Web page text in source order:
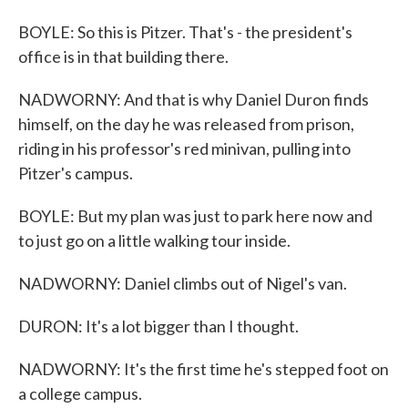
BOYLE: So this is Pitzer. That's - the president's
office is in that building there.
NADWORNY: And that is why Daniel Duron finds
himself, on the day he was released from prison,
riding in his professor's red minivan, pulling into
Pitzer's campus.
BOYLE: But my plan was just to park here now and
to just go on a little walking tour inside.
NADWORNY: Daniel climbs out of Nigel's van.
DURON: It's a lot bigger than I thought.
NADWORNY: It's the first time he's stepped foot on
a college campus.